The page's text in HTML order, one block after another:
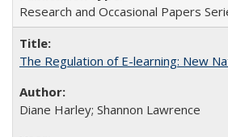
Research and Occasional Papers
The Regulation of E-learning: New
Diane Harley; Shannon Lawrence